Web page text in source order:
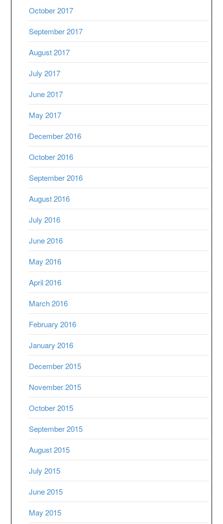
October 2017
September 2017
August 2017
July 2017
June 2017
May 2017
December 2016
October 2016
September 2016
August 2016
July 2016
June 2016
May 2016
April 2016
March 2016
February 2016
January 2016
December 2015
November 2015
October 2015
September 2015
August 2015
July 2015
June 2015
May 2015